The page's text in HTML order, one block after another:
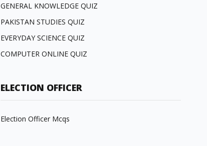
GENERAL KNOWLEDGE QUIZ
PAKISTAN STUDIES QUIZ
EVERYDAY SCIENCE QUIZ
COMPUTER ONLINE QUIZ
ELECTION OFFICER
Election Officer Mcqs